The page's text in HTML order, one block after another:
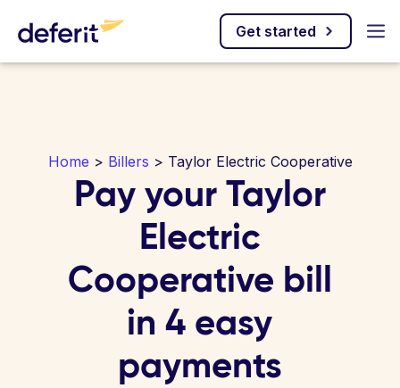
Get started
Home > Billers > Taylor Electric Cooperative
Pay your Taylor
Electric
Cooperative bill
in 4 easy
payments